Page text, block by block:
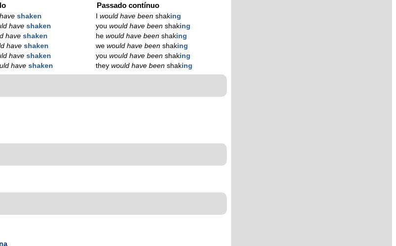
shaken
haveshaken
haveshaken
haveshaken
haveshaken
haveshaken
Passado contínuo
would have beenshaking
you would have beenshaking
he would have beenshaking
we would have beenshaking
you would have beenshaking
they would have beenshaking